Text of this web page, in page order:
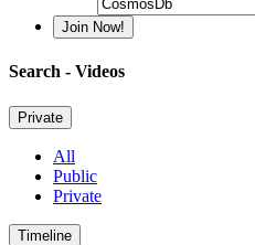
Join Now!
Search - Videos
Private
All
Public
Private
Timeline